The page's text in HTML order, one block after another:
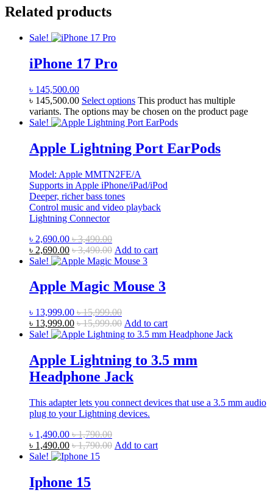
Related products
Sale!
iPhone 17 Pro
৳ 145,500.00
৳ 145,500.00 Select options This product has multiple
variants. The options may be chosen on the product page
Sale!
Apple Lightning Port EarPods
Model: Apple MMTN2FE/A
Supports in Apple iPhone/iPad/iPod
Deeper, richer bass tones
Control music and video playback
Lightning Connector
৳ 2,690.00 ৳3,490.00
৳ 2,690.00 ৳3,490.00 Add to cart
Sale!
Apple Magic Mouse 3
৳ 13,999.00 ৳15,999.00
৳ 13,999.00 ৳15,999.00 Add to cart
Sale!
Apple Lightning to 3.5 mm
Headphone Jack
This adapter lets you connect devices that use a 3.5 mm audio
plug to your Lightning devices.
৳ 1,490.00 ৳1,790.00
৳ 1,490.00 ৳1,790.00 Add to cart
Sale!
Iphone 15